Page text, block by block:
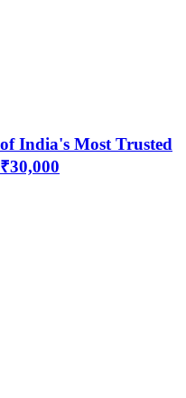
India's Most Trusted